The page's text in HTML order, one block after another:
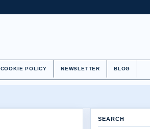
COOKIE POLICY NEWSLETTER BLOG
SEARCH